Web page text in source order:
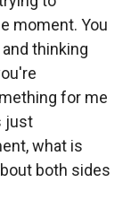
moment. You
thinking
for me
just
what is
both sides